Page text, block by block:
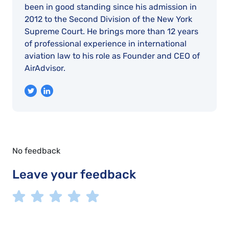
been in good standing since his admission in
2012 to the Second Division of the New York
Supreme Court. He brings more than 12 years
of professional experience in international
aviation law to his role as Founder and CEO of
AirAdvisor.
No feedback
Leave your feedback